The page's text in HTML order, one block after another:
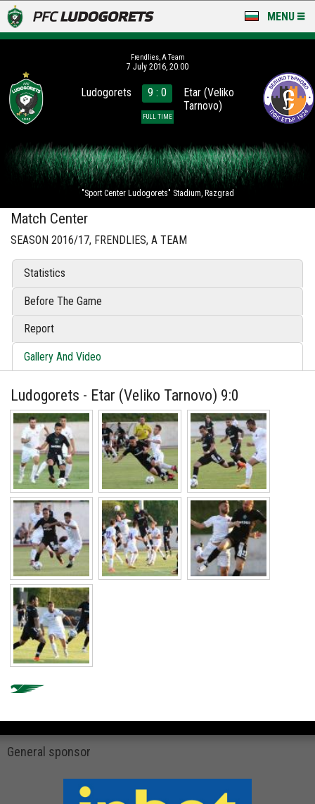
MENU
LUDOGORETS TV
A TEAM & ACADEMY
STADIUM & BASES
CLUB
FOR FANS
Frendlies, A Team
7 July 2016, 20:00
Ludogorets 9 : 0
FULL TIME
Etar (Veliko
Tarnovo)
"Sport Center Ludogorets" Stadium, Razgrad
Match Center
SEASON 2016/17, FRENDLIES, A TEAM
Statistics
Before The Game
Report
Gallery And Video
Ludogorets - Etar (Veliko Tarnovo) 9:0
General sponsor